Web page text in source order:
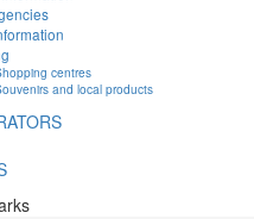
centres
and local products